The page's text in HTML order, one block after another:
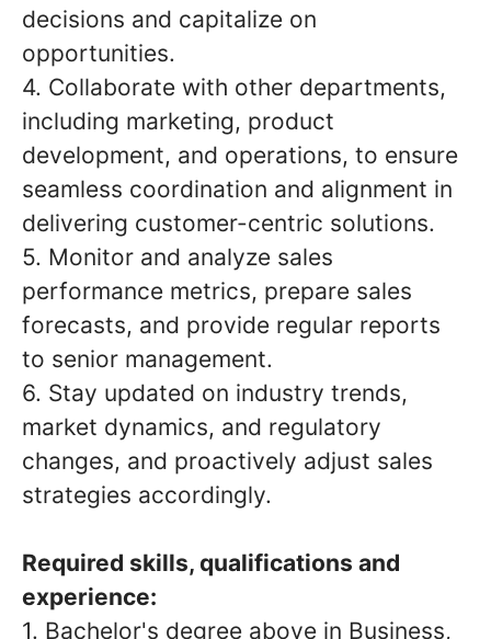
decisions and capitalize on
opportunities.
4. Collaborate with other departments,
including marketing, product
development, and operations, to ensure
seamless coordination and alignment in
delivering customer-centric solutions.
5. Monitor and analyze sales
performance metrics, prepare sales
forecasts, and provide regular reports
to senior management.
6. Stay updated on industry trends,
market dynamics, and regulatory
changes, and proactively adjust sales
strategies accordingly.
Required skills, qualifications and
experience:
1. Bachelor's degree above in Business,